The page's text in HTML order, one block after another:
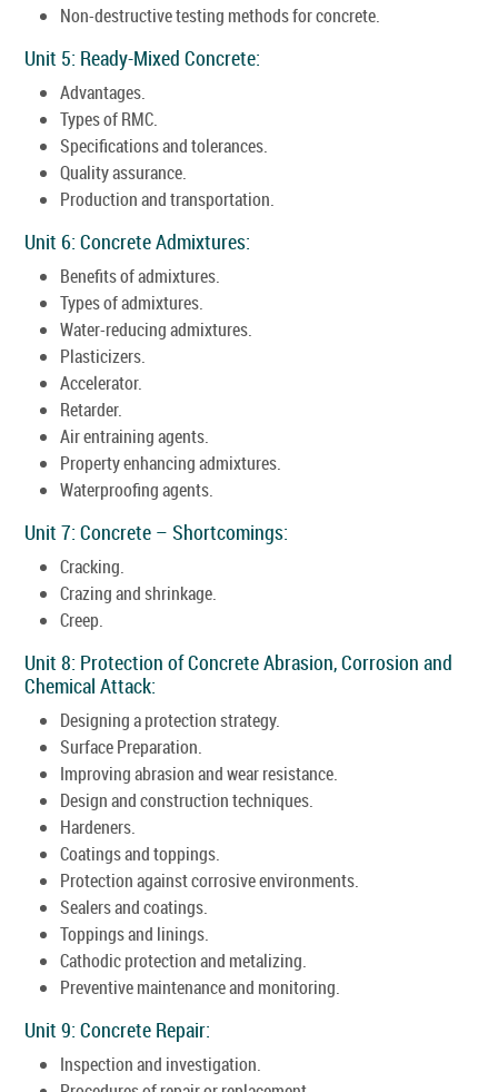
Non-destructive testing methods for concrete.
Unit 5: Ready-Mixed Concrete:
Advantages.
Types of RMC.
Specifications and tolerances.
Quality assurance.
Production and transportation.
Unit 6: Concrete Admixtures:
Benefits of admixtures.
Types of admixtures.
Water-reducing admixtures.
Plasticizers.
Accelerator.
Retarder.
Air entraining agents.
Property enhancing admixtures.
Waterproofing agents.
Unit 7: Concrete – Shortcomings:
Cracking.
Crazing and shrinkage.
Creep.
Unit 8: Protection of Concrete Abrasion, Corrosion and
Chemical Attack:
Designing a protection strategy.
Surface Preparation.
Improving abrasion and wear resistance.
Design and construction techniques.
Hardeners.
Coatings and toppings.
Protection against corrosive environments.
Sealers and coatings.
Toppings and linings.
Cathodic protection and metalizing.
Preventive maintenance and monitoring.
Unit 9: Concrete Repair:
Inspection and investigation.